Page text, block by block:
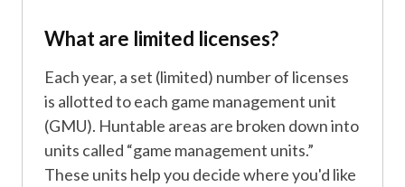
What are limited licenses?
Each year, a set (limited) number of licenses
is allotted to each game management unit
(GMU). Huntable areas are broken down into
units called “game management units.”
These units help you decide where you'd like